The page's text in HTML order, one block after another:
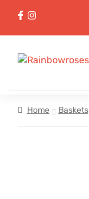
Aqua Handtieds
Home Baskets